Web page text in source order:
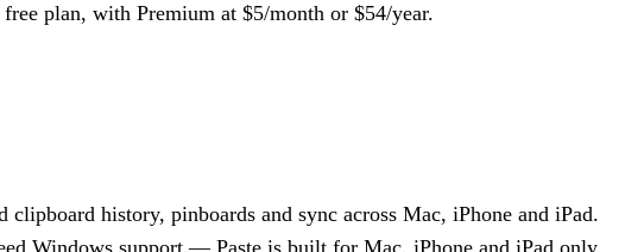
plan, with Premium at $5/month or $54/year.
history, pinboards and sync across Mac, iPhone and iPad.